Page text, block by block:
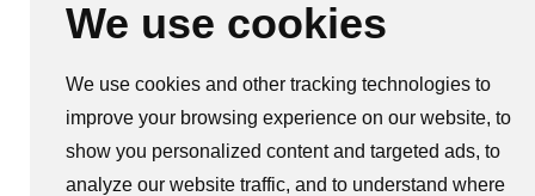
We use cookies
We use cookies and other tracking technologies to
improve your browsing experience on our website, to
show you personalized content and targeted ads, to
analyze our website traffic, and to understand where